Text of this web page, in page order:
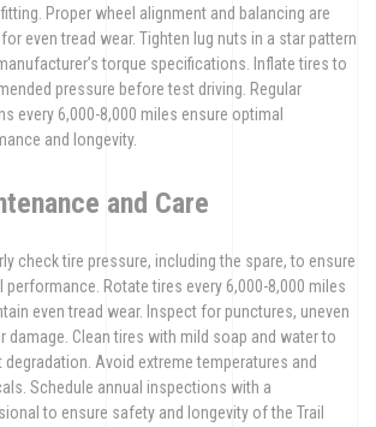
Proper wheel alignment and balancing are
even tread wear. Tighten lug nuts in a star pattern
torque specifications. Inflate tires to
pressure before test driving. Regular
every 6,000-8,000 miles ensure optimal
and longevity.
and Care
check tire pressure, including the spare, to ensure
performance. Rotate tires every 6,000-8,000 miles
even tread wear. Inspect for punctures, uneven
damage. Clean tires with mild soap and water to
degradation. Avoid extreme temperatures and
Schedule annual inspections with a
to ensure safety and longevity of the Trail